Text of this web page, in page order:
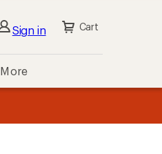
Sign in Cart
More